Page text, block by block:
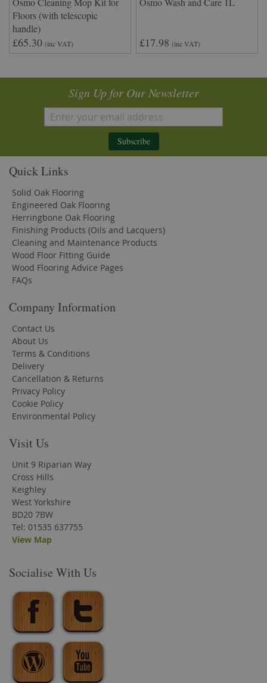
Floors (with telescopic
handle)
£65.30 (inc VAT) £17.98 (inc VAT)
Sign Up for Our Newsletter
Subscribe
Quick Links
Solid Oak Flooring
Engineered Oak Flooring
Herringbone Oak Flooring
Finishing Products (Oils and Lacquers)
Cleaning and Maintenance Products
Wood Floor Fitting Guide
Wood Flooring Advice Pages
FAQs
Company Information
Contact Us
About Us
Terms & Conditions
Delivery
Cancellation & Returns
Privacy Policy
Cookie Policy
Environmental Policy
Visit Us
Unit 9 Riparian Way
Cross Hills
Keighley
West Yorkshire
BD20 7BW
Tel: 01535 637755
View Map
Socialise With Us